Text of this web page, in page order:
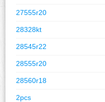
27555r20
28328kt
28545r22
28555r20
28560r18
2pcs